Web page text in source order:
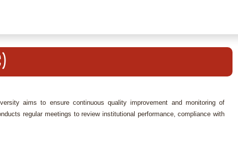
aims to ensure continuous quality improvement and monitoring of
regular meetings to review institutional performance, compliance with